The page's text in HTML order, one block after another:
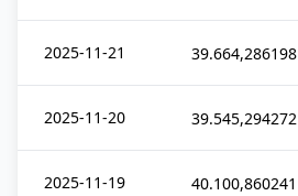
2025-11-21 39.664,286198
2025-11-20 39.545,294272
2025-11-19 40.100,860241